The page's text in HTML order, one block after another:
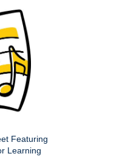
Featuring
Learning